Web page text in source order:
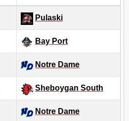
Pulaski
Bay Port
Notre Dame
Sheboygan South
Notre Dame